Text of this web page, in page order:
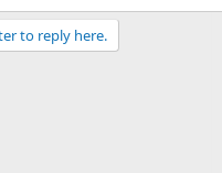
to reply here.